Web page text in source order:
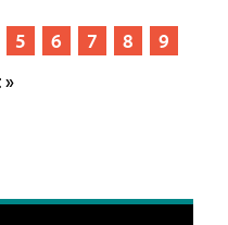
5 6 7 8
9